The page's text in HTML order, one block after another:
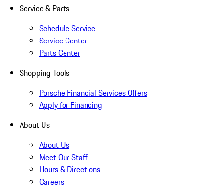
Service & Parts
Schedule Service
Service Center
Parts Center
Shopping Tools
Porsche Financial Services Offers
Apply for Financing
About Us
About Us
Meet Our Staff
Hours & Directions
Careers